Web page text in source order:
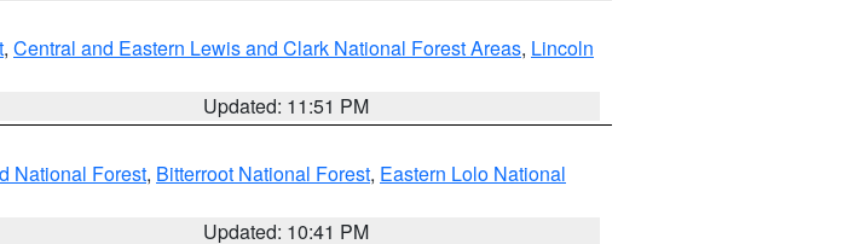
, Central and Eastern Lewis and Clark National Forest Areas, Lincoln
Updated: 11:51 PM
National Forest, Bitterroot National Forest, Eastern Lolo National
Updated: 10:41 PM